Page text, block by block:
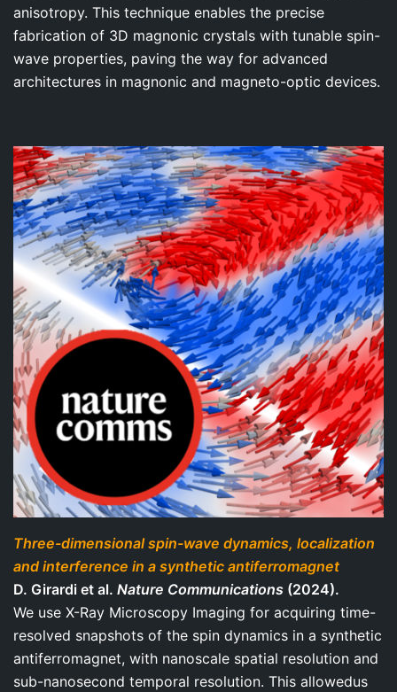
anisotropy. This technique enables the precise
fabrication of 3D magnonic crystals with tunable spin-
wave properties, paving the way for advanced
architectures in magnonic and magneto-optic devices.
Three-dimensional spin-wave dynamics, localization
and interference in a synthetic antiferromagnet
D. Girardi et al. Nature Communications (2024).
We use X-Ray Microscopy Imaging for acquiring time-
resolved snapshots of the spin dynamics in a synthetic
antiferromagnet, with nanoscale spatial resolution and
sub-nanosecond temporal resolution. This allowedus